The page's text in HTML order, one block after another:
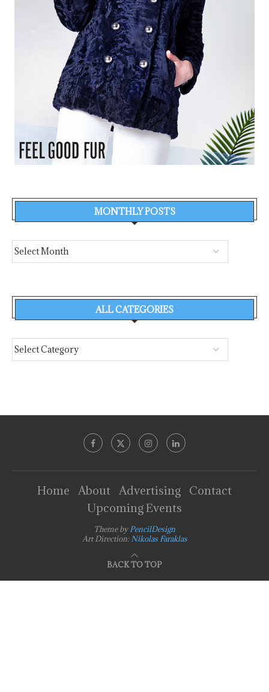
MONTHLY POSTS
ALL CATEGORIES
Home About Advertising
Contact
Upcoming Events
Theme byPencilDesign
Art Direction: Nikolas Faraklas
BACK TO TOP